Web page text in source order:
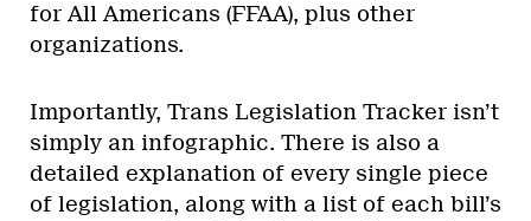
for All Americans (FFAA), plus other
organizations.
Importantly, Trans Legislation Tracker isn’t
simply an infographic. There is also a
detailed explanation of every single piece
of legislation, along with a list of each bill’s